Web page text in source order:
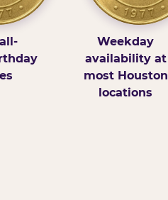
Weekday
availability at
most Houston
locations